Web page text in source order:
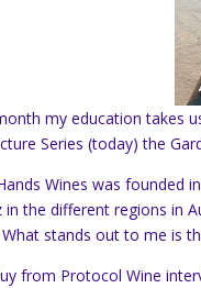
my education takes
Series (today) the
Wines was founded
in the different regions in
stands out to me is
from Protocol Wine